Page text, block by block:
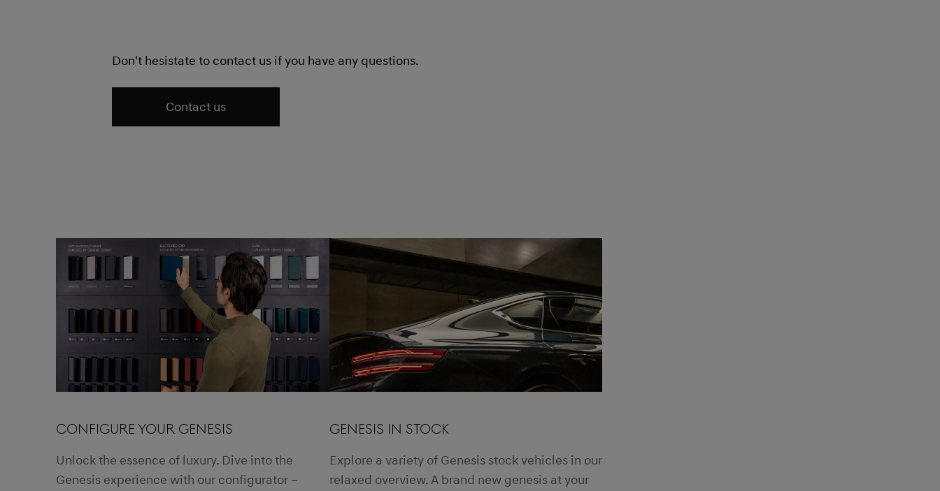
Don't hesistate to contact us if you have any questions.
Contact us
CONFIGURE YOUR GENESIS
Unlock the essence of luxury. Dive into the
Genesis experience with our configurator –
GENESIS IN STOCK
Explore a variety of Genesis stock vehicles in our
relaxed overview. A brand new genesis at your